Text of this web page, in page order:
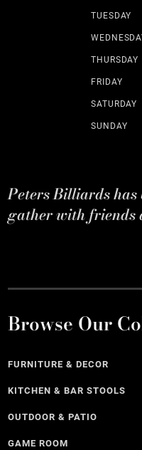
TUESDAY
THURSDAY
FRIDAY
SATURDAY
SUNDAY
Peters Billiards has
gather with friends
Browse Our
FURNITURE & DECOR
KITCHEN & BAR STOOLS
OUTDOOR & PATIO
GAME ROOM